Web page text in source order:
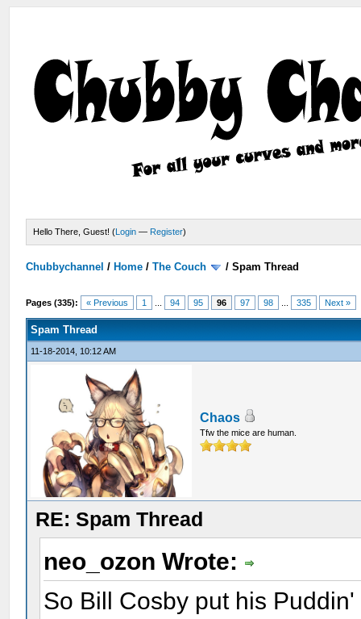
Hello There, Guest! (Login — Register)
Chubbychannel / Home /The Couch /Spam Thread
Pages (335): « Previous 1 94 95 96 97 98 335 Next »
Spam Thread
11-18-2014, 10:12 AM
Chaos
Tfw the mice are human.
RE: Spam Thread
neo_ozon Wrote:
So Bill Cosby put his